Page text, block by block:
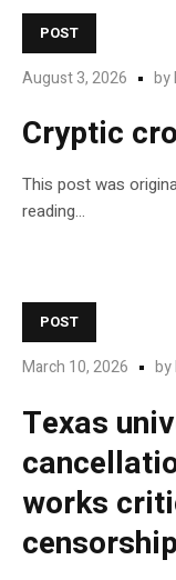
POST
August 3, 2026 by
Cryptic
This post was
reading…
POST
March 10, 2026 by
Texas
works